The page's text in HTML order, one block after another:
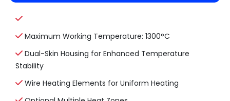
Maximum Working Temperature: 1300°C
Dual-Skin Housing for Enhanced Temperature
Stability
Wire Heating Elements for Uniform Heating